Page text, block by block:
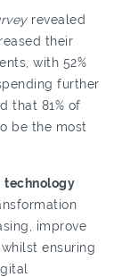
revealed
their
with 52%
further
that 81% of
be the most
technology
improve
ensuring